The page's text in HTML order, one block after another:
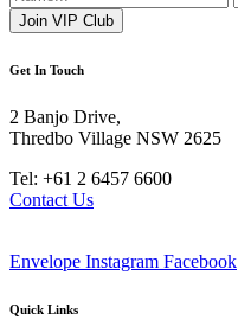
Get In Touch
2 Banjo Drive,
Thredbo Village NSW 2625
Tel: +61 2 6457 6600
Contact Us
Envelope Instagram Facebook
Quick Links